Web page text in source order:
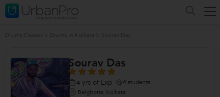
Sourav Das
4 yrs of Exp 4 students
Belghoria, Kolkata